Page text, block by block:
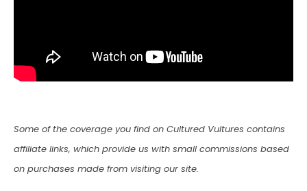
Some of the coverage you find on Cultured Vultures contains
affiliate links, which provide us with small commissions based
on purchases made from visiting our site.